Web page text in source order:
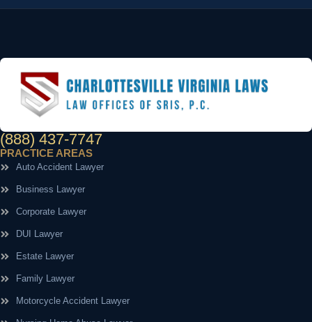
(888) 437-7747
PRACTICE AREAS
Auto Accident Lawyer
Business Lawyer
Corporate Lawyer
DUI Lawyer
Estate Lawyer
Family Lawyer
Motorcycle Accident Lawyer